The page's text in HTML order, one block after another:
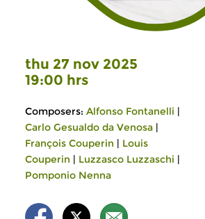
thu 27 nov 2025
19:00 hrs
Composers: Alfonso Fontanelli |
Carlo Gesualdo da Venosa |
François Couperin | Louis
Couperin | Luzzasco Luzzaschi |
Pomponio Nenna